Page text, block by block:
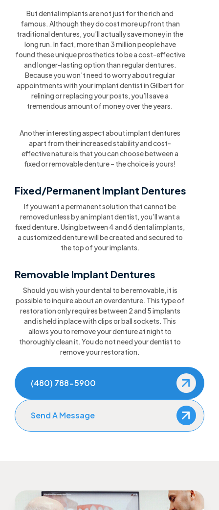
But dental implants are not just for the rich and
famous. Although they do cost more upfront than
traditional dentures, you’ll actually save money in the
long run. In fact, more than 3 million people have
found these unique prosthetics to be a cost-effective
and longer-lasting option than regular dentures.
Because you won’t need to worry about regular
appointments with your implant dentist in Gilbert for
relining or replacing your posts, you’ll save a
tremendous amount of money over the years.
Another interesting aspect about implant dentures
apart from their increased stability and cost-
effective nature is that you can choose between a
fixed or removable denture – the choice is yours!
Fixed/Permanent Implant Dentures
If you want a permanent solution that cannot be
removed unless by an implant dentist, you’ll want a
fixed denture. Using between 4 and 6 dental implants,
a customized denture will be created and secured to
the top of your implants.
Removable Implant Dentures
Should you wish your dental to be removable, it is
possible to inquire about an overdenture. This type of
restoration only requires between 2 and 5 implants
and is held in place with clips or ball sockets. This
allows you to remove your denture at night to
thoroughly clean it. You do not need your dentist to
remove your restoration.
(480) 788-5900
Send A Message